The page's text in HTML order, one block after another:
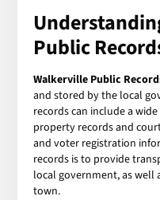
Public
Walkerville Public
and stored by the local
records can include a
property records and
and voter registration
records is to provide
local government, as well
town.